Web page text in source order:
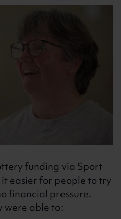
funding via Sport
easier for people to try
financial pressure.
able to: